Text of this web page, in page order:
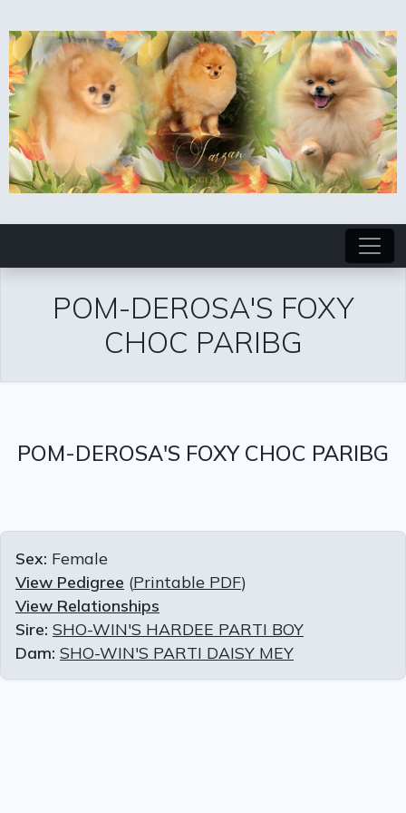
POM-DEROSA'S FOXY
CHOC PARIBG
POM-DEROSA'S FOXY CHOC PARIBG
Sex: Female
View Pedigree (Printable PDF)
View Relationships
Sire: SHO-WIN'S HARDEE PARTI BOY
Dam: SHO-WIN'S PARTI DAISY MEY